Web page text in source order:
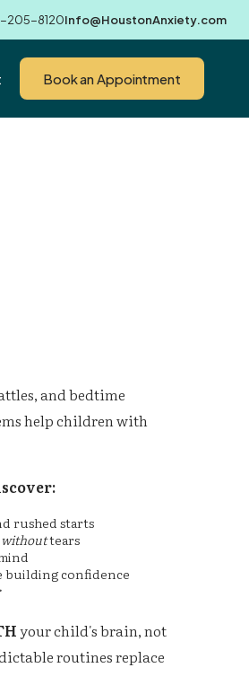
205-8120Info@HoustonAnxiety.com
Book an Appointment
and bedtime
help children with
rushed starts
withouttears
building confidence
your child's brain, not
routines replace